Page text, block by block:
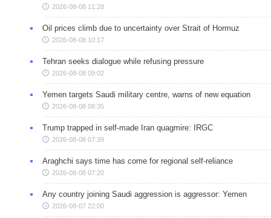
2026-08-08 11:28
Oil prices climb due to uncertainty over Strait of Hormuz
2026-08-08 10:17
Tehran seeks dialogue while refusing pressure
2026-08-08 09:02
Yemen targets Saudi military centre, warns of new equation
2026-08-08 08:35
Trump trapped in self-made Iran quagmire: IRGC
2026-08-08 07:39
Araghchi says time has come for regional self-reliance
2026-08-08 07:20
Any country joining Saudi aggression is aggressor: Yemen
2026-08-07 22:00